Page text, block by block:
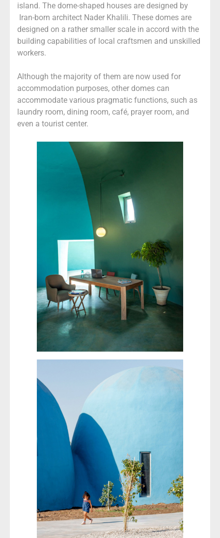
island. The dome-shaped houses are designed by
Iran-born architect Nader Khalili. These domes are
designed on a rather smaller scale in accord with the
building capabilities of local craftsmen and unskilled
workers.
Although the majority of them are now used for
accommodation purposes, other domes can
accommodate various pragmatic functions, such as
laundry room, dining room, café, prayer room, and
even a tourist center.